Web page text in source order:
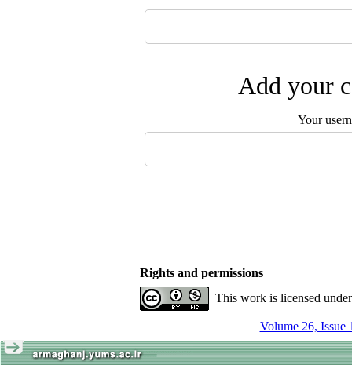
Add your
Your
Rights and permissions
This work is licensed
Volume 26, Issue